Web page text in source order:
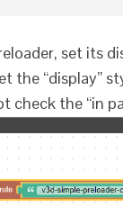
set its
the “display”
check the “in